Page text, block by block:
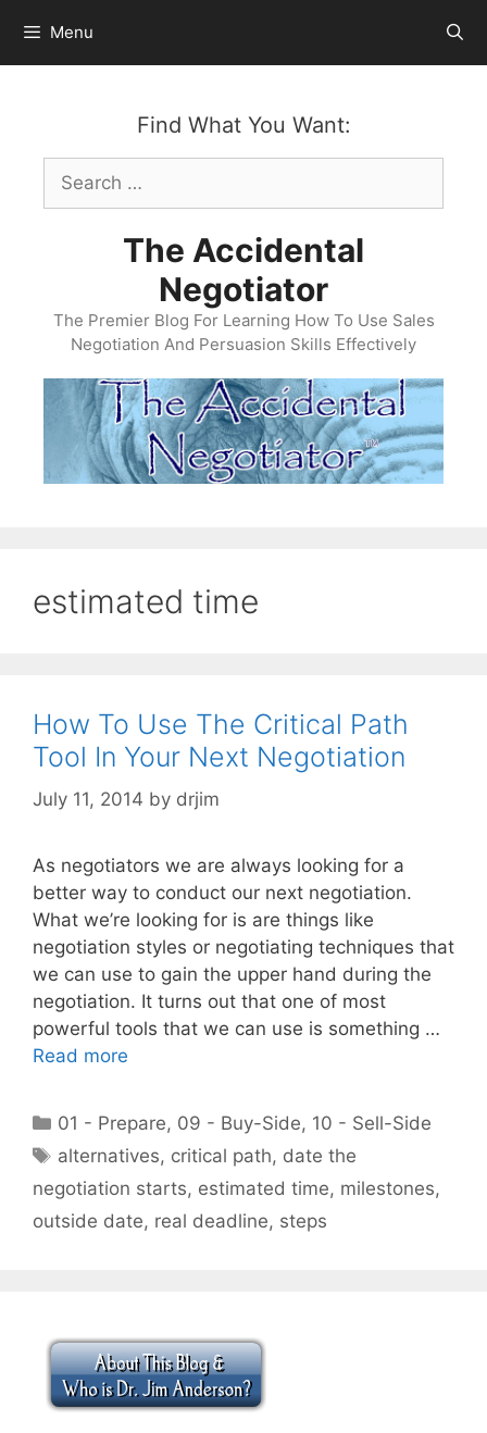
content
Menu
Find What You Want:
Search
for:
The Accidental
Negotiator
The Premier Blog For Learning How To Use Sales
Negotiation And Persuasion Skills Effectively
estimated time
How To Use The Critical Path
Tool In Your Next Negotiation
July 11, 2014 by drjim
As negotiators we are always looking for a
better way to conduct our next negotiation.
What we’re looking for is are things like
negotiation styles or negotiating techniques that
we can use to gain the upper hand during the
negotiation. It turns out that one of most
powerful tools that we can use is something …
Read more
Categories
01 - Prepare, 09 - Buy-Side, 10 - Sell-Side
Tags
alternatives, critical path, date the
negotiation starts, estimated time, milestones,
outside date, real deadline, steps